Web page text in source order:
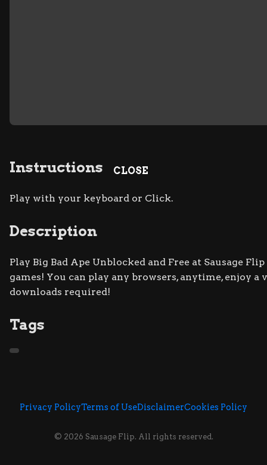
CLOSE
Instructions
Play with your keyboard or Click.
Description
Play Big Bad Ape Unblocked and Free at Sausage
games! You can play any browsers, anytime, enjoy
downloads required!
Tags
Privacy PolicyTerms of UseDisclaimerCookies Policy
© 2026 Sausage Flip. All rights reserved.